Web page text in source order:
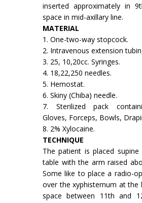
inserted approximately in
space in mid-axillary line.
MATERIAL
1. One-two-way stopcock.
2. Intravenous extension
3. 25, 10,20cc. Syringes.
4. 18,22,250 needles.
5. Hemostat.
6. Skiny (Chiba) needle.
7. Sterilized pack
Gloves, Forceps, Bowls,
8. 2% Xylocaine.
TECHNIQUE
The patient is placed
table with the arm raised
Some like to place a radio-
over the xyphister­num at the
space between 11th and